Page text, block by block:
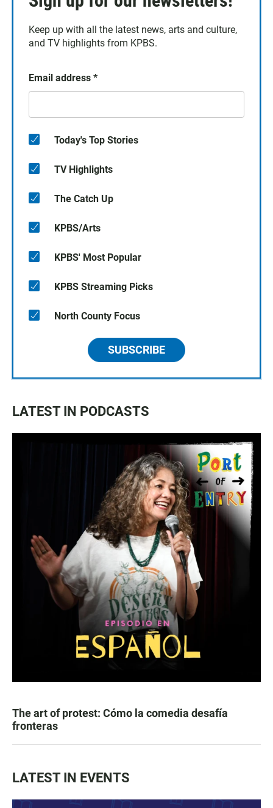
Keep up with all the latest news, arts and culture,
and TV highlights from KPBS.
Email address *
Today's Top Stories
TV Highlights
The Catch Up
KPBS/Arts
KPBS' Most Popular
KPBS Streaming Picks
North County Focus
SUBSCRIBE
LATEST IN PODCASTS
The art of protest: Cómo la comedia desafía
fronteras
LATEST IN EVENTS